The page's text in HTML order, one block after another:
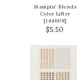
Stampin' Blends
Color Lifter
[144608]
$5.50